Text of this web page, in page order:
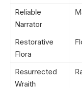
Reliable
Narrator
Restorative
Flora
Resurrected
Wraith